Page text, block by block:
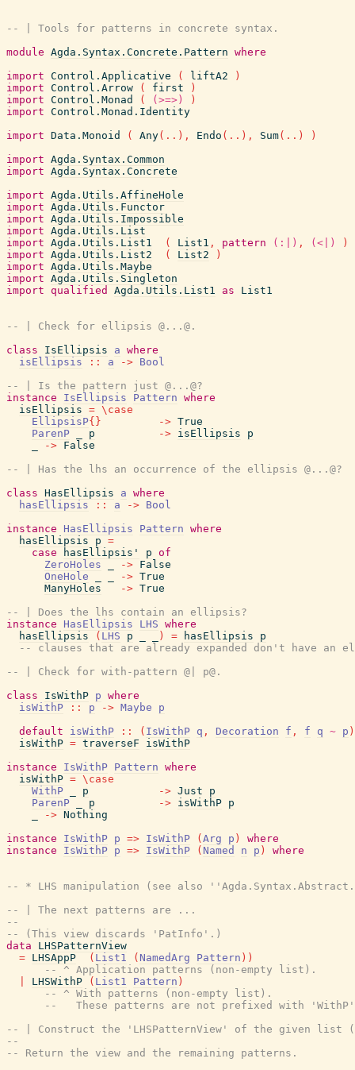
-- | Tools for patterns in concrete syntax.
module Agda.Syntax.Concrete.Pattern where
import Control.Applicative ( liftA2
)
import Control.Arrow ( first
)
import Control.Monad ( (>=>)
)
import Control.Monad.Identity
import Data.Monoid ( Any( .. ) , Endo ( .. ) , Sum( .. )
)
import Agda.Syntax.Common
import Agda.Syntax.Concrete
import Agda.Utils.AffineHole
import Agda.Utils.Functor
import Agda.Utils.Impossible
import Agda.Utils.List
import Agda.Utils.List1 ( List1 , pattern (:|) , (<|)
)
import Agda.Utils.List2 ( List2
)
import Agda.Utils.Maybe
import Agda.Utils.Singleton
import qualified Agda.Utils.List1 as List1
-- | Check for ellipsis @...@.
class
IsEllipsis a where
isEllipsis
:: a -> Bool
-- | Is the pattern just @...@?
instance
IsEllipsis Pattern where
isEllipsis = \ case
EllipsisP{ } -> True
ParenP
p -> isEllipsis
p
-> False
-- | Has the lhs an occurrence of the ellipsis @...@?
class HasEllipsis a where
hasEllipsis
:: a -> Bool
instance
HasEllipsis Pattern where
hasEllipsis
p =
case
hasEllipsis' p of
ZeroHoles
-> False
OneHole
-> True
ManyHoles
-> True
-- | Does the lhs contain an ellipsis?
instance
HasEllipsis LHS where
hasEllipsis
( LHS p ) = hasEllipsis
p
-- clauses that are already expanded don't have an
-- | Check for with-pattern @| p@.
class
IsWithP p where
isWithP
:: p -> Maybe
p
default
isWithP :: ( IsWithP q , Decoration f , f q ~ p )
isWithP = traverseF
isWithP
instance
IsWithP Pattern where
isWithP = \ case
WithP
p -> Just
p
ParenP
p -> isWithP p
-> Nothing
instance
IsWithP p => IsWithP ( Arg p )
where
instance
IsWithP p => IsWithP ( Named n p ) where
-- * LHS manipulation (see also
-- | The next patterns are ...
--
-- (This view discards 'PatInfo'.)
data
LHSPatternView
= LHSAppP ( List1 ( NamedArg Pattern ) )
-- ^ Application patterns (non-empty list).
LHSWithP ( List1 Pattern )
-- ^ With patterns (non-empty list).
--   These patterns are not prefixed with
-- | Construct the 'LHSPatternView' of the given list
--
-- Return the view and the remaining patterns.